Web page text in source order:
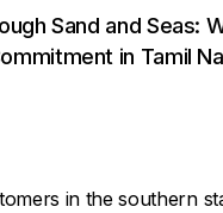
Sand and Seas:
in Tamil
in the southern